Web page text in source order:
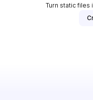
Turn static files